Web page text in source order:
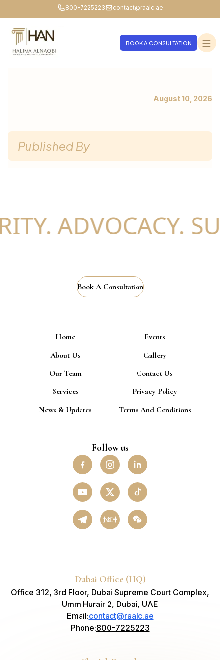
800-7225223 contact@raalc.ae
BOOK A CONSULTATION
August 10, 2026
Published By
ADVOCACY.
Book A Consultation
Home
About Us
Our Team
Services
News & Updates
Events
Gallery
Contact Us
Privacy Policy
Terms And Conditions
Follow us
小红书
Dubai Office (HQ)
Office 312, 3rd Floor, Dubai Supreme Court Complex,
Umm Hurair 2, Dubai, UAE
Email:contact@raalc.ae
Phone:800-7225223